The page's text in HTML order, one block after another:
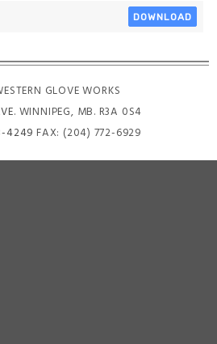
DOWNLOAD
GLOVE WORKS
. WINNIPEG, MB. R3A 0S4
4249 FAX: (204) 772-6929